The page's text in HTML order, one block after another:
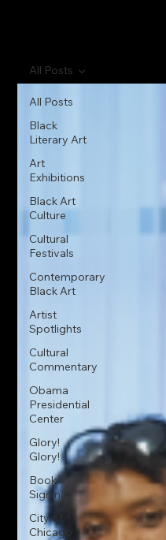
All Posts
Black
Literary Art
Art
Exhibitions
Black Art
Culture
Cultural
Festivals
Contemporary
Black Art
Artist
Spotlights
Cultural
Commentary
Obama
Presidential
Center
Glory!
Glory!
Book
Signing
City of
Chicago
All Posts